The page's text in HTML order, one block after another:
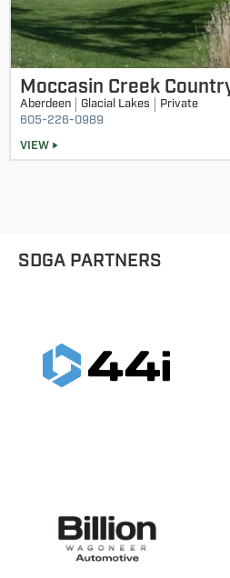
Moccasin Creek
Aberdeen Glacial Lakes
Private
605-226-0989
VIEW
SDGA PARTNERS